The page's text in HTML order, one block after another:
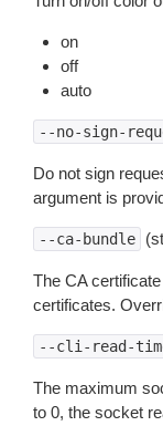
on
off
auto
--no-sign-
Do not sign
argument is
--ca-bundle
The CA
certificates.
--cli-read-
The maximum
to 0, the socket